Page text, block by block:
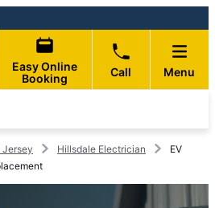
Easy Online
Booking
Call Menu
Jersey Hillsdale Electrician
EV